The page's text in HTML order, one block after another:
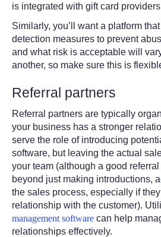
is integrated with gift card
Similarly, you’ll want a platform
detection measures to prevent
and what risk is acceptable will
another, so make sure this is
Referral partners
Referral partners are typically
your business has a stronger
serve the role of introducing
software, but leaving the actual
your team (although a good
beyond just making introductions,
the sales process, especially if
relationship with the customer).
management software can help
relationships effectively.